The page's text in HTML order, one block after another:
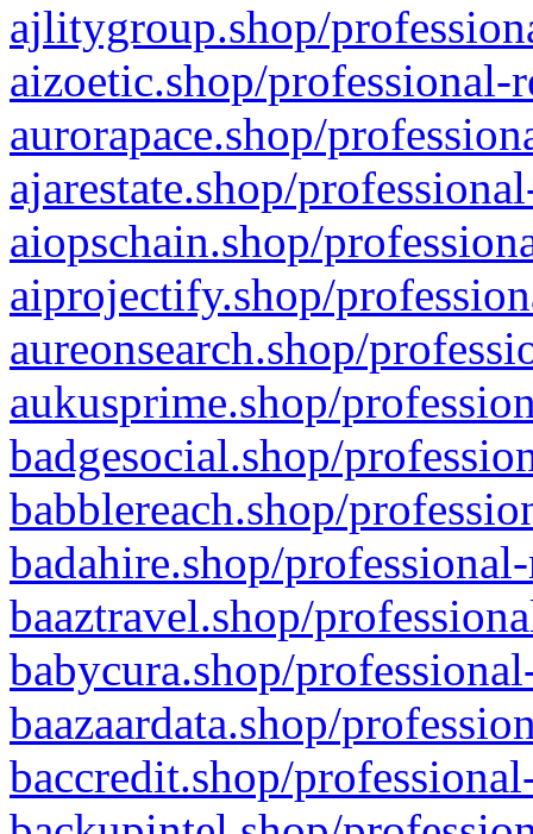
ajlitygroup.shop/
aizoetic.shop/professional-
aurorapace.shop/
ajarestate.shop/
aiopschain.shop/
aiprojectify.shop/
aureonsearch.shop/
aukusprime.shop/
badgesocial.shop/
babblereach.shop/
badahire.shop/
baaztravel.shop/
babycura.shop/
baazaardata.shop/
baccredit.shop/